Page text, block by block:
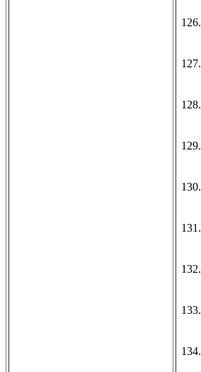
126.
127.
128.
129.
130.
131.
132.
133.
134.